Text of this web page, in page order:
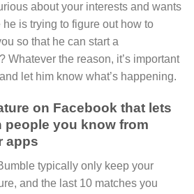
about your interests and wants
is trying to figure out how to
so that he can start a
Whatever the reason, it’s important
let him know what’s happening.
on Facebook that lets
you know from
apps
typically only keep your
and the last 10 matches you